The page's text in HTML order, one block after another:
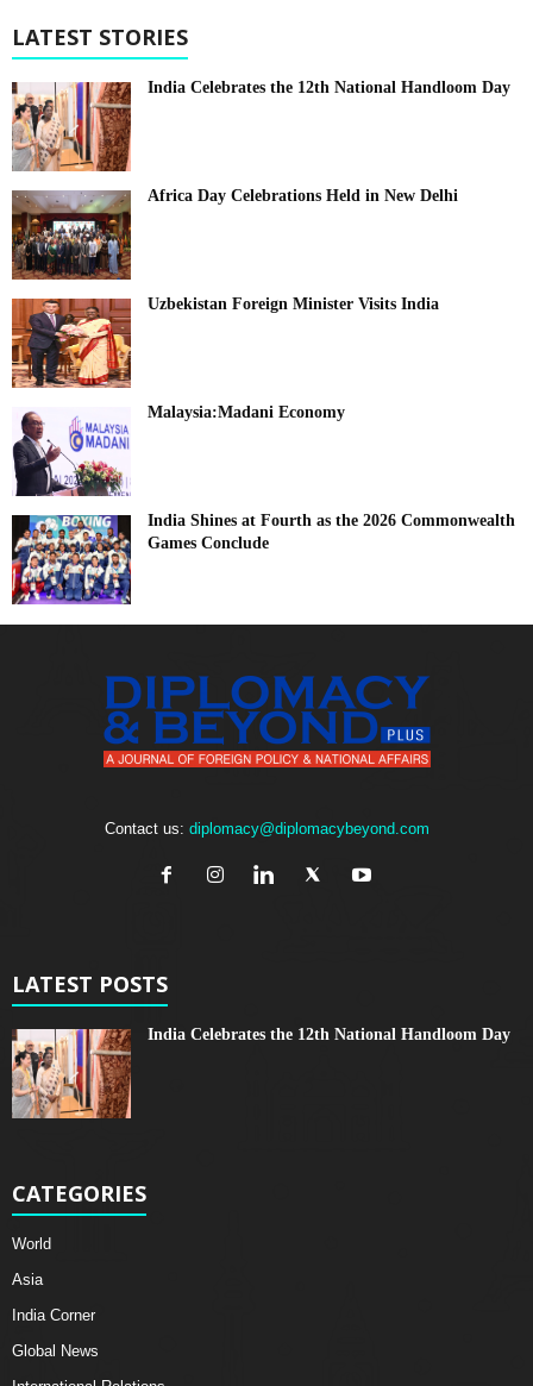
LATEST STORIES
India Celebrates the 12th National Handloom Day
Africa Day Celebrations Held in New Delhi
Uzbekistan Foreign Minister Visits India
Malaysia:Madani Economy
India Shines at Fourth as the 2026 Commonwealth
Games Conclude
Contact us: diplomacy@diplomacybeyond.com
LATEST POSTS
India Celebrates the 12th National Handloom Day
CATEGORIES
World
Asia
India Corner
Global News